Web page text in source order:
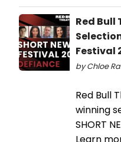
Red Bull
Festival
by Chloe
Red Bull
winning
SHORT